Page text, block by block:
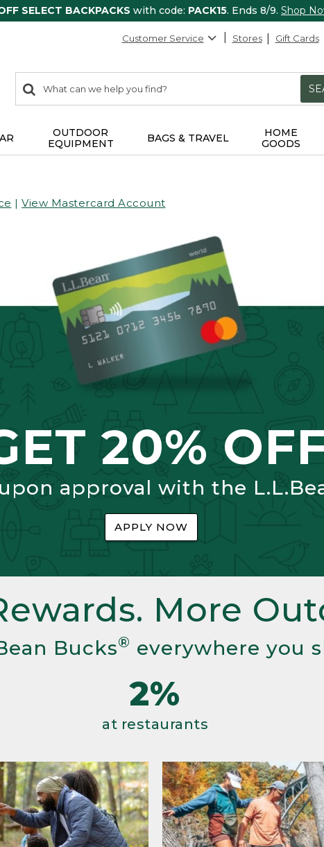
SELECT BACKPACKS with code: PACK15. Ends 8/9. Shop
Customer Service Stores Gift Cards
search
items
Search:
OUTDOOR
EQUIPMENT
BAGS & TRAVEL
HOME
GOODS
| View Mastercard Account
20%
approval with the
APPLY NOW
More
Bucks® everywhere you
2%
at restaurants